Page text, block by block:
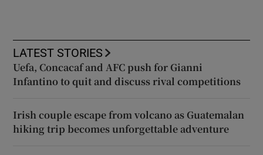
LATEST STORIES
Uefa, Concacaf and AFC push for Gianni
Infantino to quit and discuss rival competitions
Irish couple escape from volcano as Guatemalan
hiking trip becomes unforgettable adventure